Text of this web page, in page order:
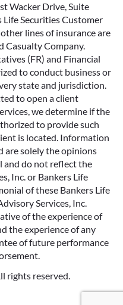
Wacker Drive, Suite
Life Securities Customer
lines of insurance are
Casualty Company.
(FR) and Financial
to conduct business or
state and jurisdiction.
to open a client
we determine if the
to provide such
is located. Information
are solely the opinions
and do not reflect the
Inc. or Bankers Life
of these Bankers Life
Services, Inc.
of the experience of
the experience of any
of future performance
rights reserved.